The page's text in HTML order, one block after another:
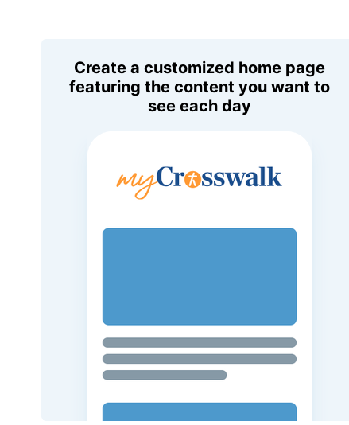
Create a customized home page
featuring the content you want to
see each day